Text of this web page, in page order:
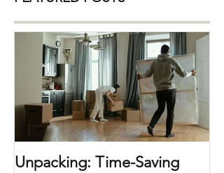
choices, we can reduce waste and
make our spaces more efficient and
enjoyable. Here are some practical tips
for organizing sustainably: 1. Choose
Eco-Frien
FEATURED POSTS